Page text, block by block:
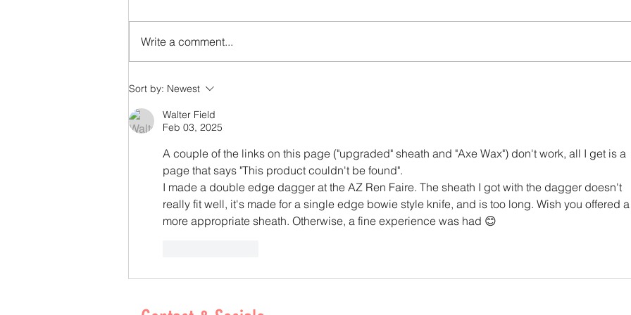
From Scrap to Specialty: Giving Leather a
Second Life - By Courtney Simpson
Ild
Write a comment...
Sort by: Newest
Walter Field
Feb 03, 2025
A couple of the links on this page ("upgraded" sheath and "Axe Wax") don't work, all I get is a
page that says "This product couldn't be found".
I made a double edge dagger at the AZ Ren Faire. The sheath I got with the dagger doesn't
really fit well, it's made for a single edge bowie style knife, and is too long. Wish you offered
more appropriate sheath. Otherwise, a fine experience was had 😊